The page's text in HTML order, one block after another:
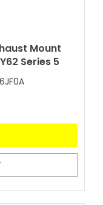
Mount
Series 5